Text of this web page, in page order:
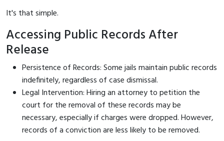
It's that simple.
Accessing Public Records After
Release
Persistence of Records: Some jails maintain public records
indefinitely, regardless of case dismissal.
Legal Intervention: Hiring an attorney to petition the
court for the removal of these records may be
necessary, especially if charges were dropped. However,
records of a conviction are less likely to be removed.